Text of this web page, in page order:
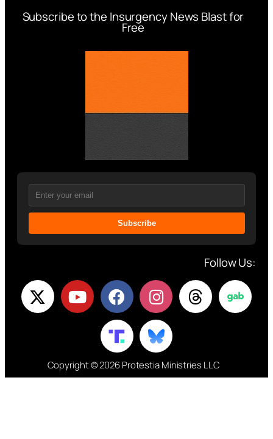
Subscribe to the Insurgency News Blast for
Free
Subscribe
Follow Us:
Copyright © 2026 Protestia Ministries LLC